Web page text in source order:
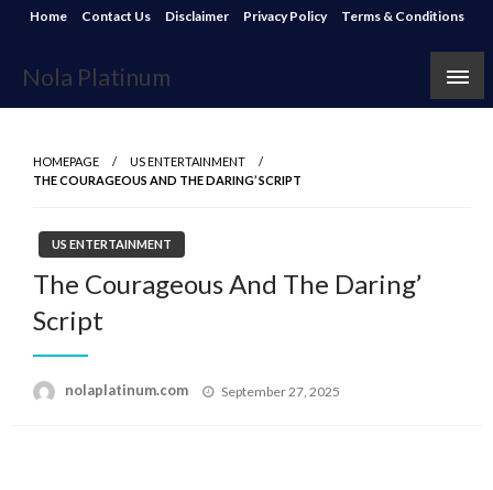
Skip
content
Home Contact Us Disclaimer Privacy Policy Terms & Conditions
Nola Platinum
HOMEPAGE
US ENTERTAINMENT
THE COURAGEOUS AND THE DARING’ SCRIPT
US ENTERTAINMENT
The Courageous And The Daring’
Script
nolaplatinum.com
Posted
September 27, 2025